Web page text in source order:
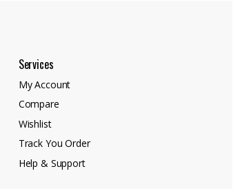
Services
My Account
Compare
Wishlist
Track You Order
Help & Support